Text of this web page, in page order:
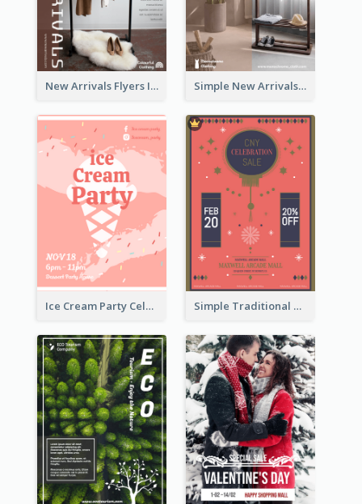
New Arrivals Flyers In In Brown Colour Tone Simple New Arrivals Flyer For The Coming Year
Ice Cream Party Celebration Flyer Simple Traditional CNY Sales Flyer Design